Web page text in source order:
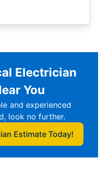
Electrician
You
and experienced
look no further.
Estimate Today!